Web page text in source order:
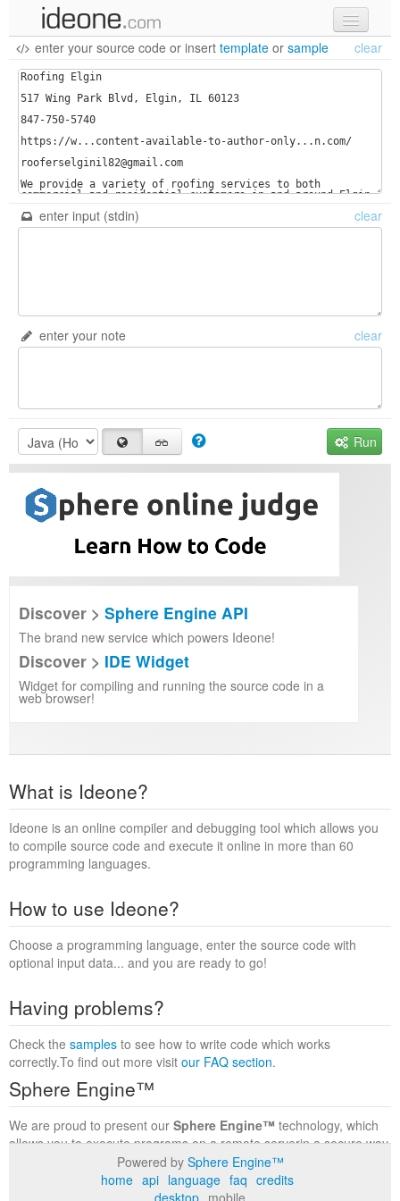
new code
samples
recent codes
sign in
enter your source code or insert template or sample clear
enter input (stdin) clear
enter your note clear
Run
Discover > Sphere Engine API
The brand new service which powers Ideone!
Discover > IDE Widget
Widget for compiling and running the source code in a
web browser!
What is Ideone?
Ideone is an online compiler and debugging tool which allows you
to compile source code and execute it online in more than 60
programming languages.
How to use Ideone?
Choose a programming language, enter the source code with
optional input data... and you are ready to go!
Having problems?
Check the samples to see how to write code which works
correctly.To find out more visit our FAQ section.
Sphere Engine™
We are proud to present our Sphere Engine™ technology, which
allows you to execute programs on a remote serverin a secure way
within a complete runtime environment. Visit the
to find out more.
Powered by Sphere Engine™
home api language faq credits
desktop mobile